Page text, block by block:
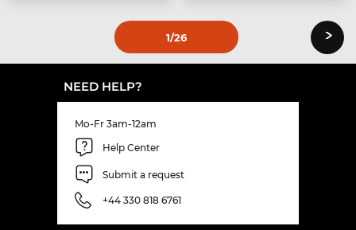
1/26 ›
NEED HELP?
Mo-Fr 3am-12am
Help Center
Submit a request
+44 330 818 6761